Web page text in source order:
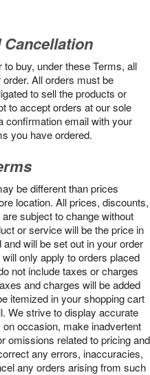
buy, under these Terms, all
All orders must be
to sell the products or
to accept orders at our sole
confirmation email with your
you have ordered.
be different than prices
location. All prices, discounts,
subject to change without
or service will be the price in
will be set out in your order
only apply to orders placed
not include taxes or charges
and charges will be added
itemized in your shopping cart
We strive to display accurate
occasion, make inadvertent
omissions related to pricing and
any errors, inaccuracies,
any orders arising from such